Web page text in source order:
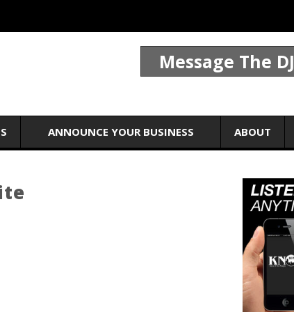
Message The DJ
ANNOUNCE YOUR BUSINESS ABOUT